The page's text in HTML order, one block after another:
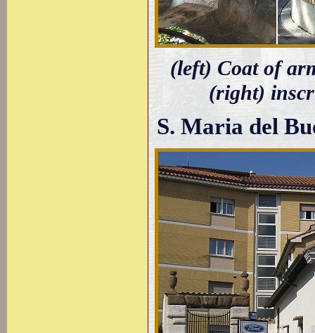
(left) Coat of
(right)
S. Maria del